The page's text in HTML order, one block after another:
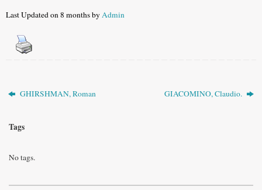
Last Updated on 8 months byAdmin
GHIRSHMAN, Roman GIACOMINO, Claudio.
Tags
No tags.